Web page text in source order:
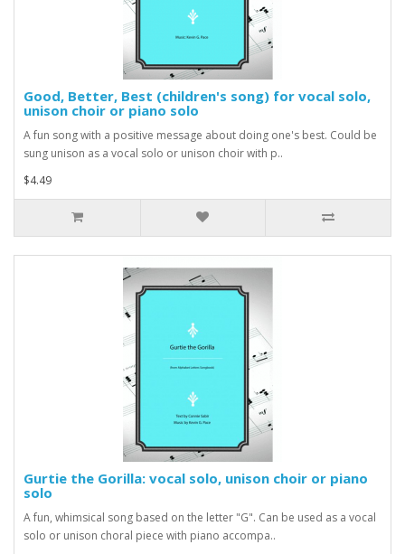
Good, Better, Best (children's song) for vocal solo,
unison choir or piano solo
A fun song with a positive message about doing one's best. Could be
sung unison as a vocal solo or unison choir with p..
$4.49
Gurtie the Gorilla: vocal solo, unison choir or piano
solo
A fun, whimsical song based on the letter "G". Can be used as a vocal
solo or unison choral piece with piano accompa..